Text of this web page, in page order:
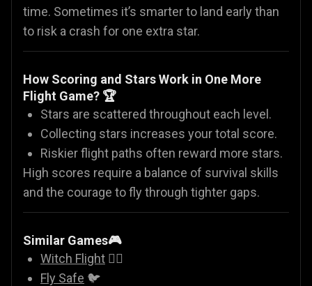
time. Sometimes it’s smarter to land early than
to risk a crash for one extra star.
How Scoring and Stars Work in One More
Flight Game? 🏆
Stars are scattered throughout each level.
Collecting stars increases your total score.
Riskier flight paths often reward more stars.
High scores require a balance of survival skills
and the courage to fly through tighter gaps.
Similar Games🎮
Witch Flight 🧙‍♀️
Fly Safe 🐦